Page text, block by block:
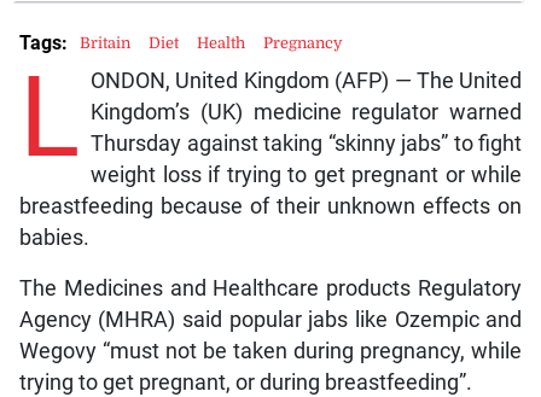
L ONDON, United Kingdom (AFP) — The United
Kingdom’s (UK) medicine regulator warned
Thursday against taking “skinny jabs” to fight
weight loss if trying to get pregnant or while
breastfeeding because of their unknown effects on
babies.
The Medicines and Healthcare products Regulatory
Agency (MHRA) said popular jabs like Ozempic and
Wegovy “must not be taken during pregnancy, while
trying to get pregnant, or during breastfeeding”.
Tags: Britain Diet Health Pregnancy